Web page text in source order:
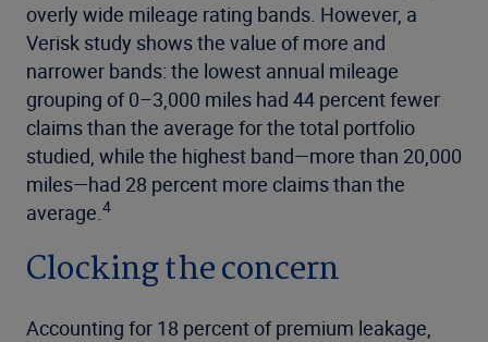
overly wide mileage rating bands. However, a
Verisk study shows the value of more and
narrower bands: the lowest annual mileage
grouping of 0–3,000 miles had 44 percent fewer
claims than the average for the total portfolio
studied, while the highest band—more than 20,000
miles—had 28 percent more claims than the
average.4
Clocking the concern
Accounting for 18 percent of premium leakage,